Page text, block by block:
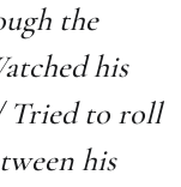
the
his
Tried to roll
his